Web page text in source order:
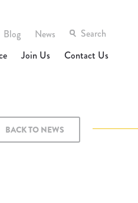
Join Us Contact Us
Blog News
BACK TO NEWS